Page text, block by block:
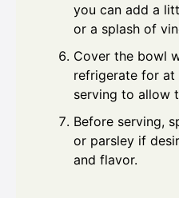
you can add a
or a splash of
Cover the bowl
refrigerate for at
serving to allow
Before serving,
or parsley if
and flavor.